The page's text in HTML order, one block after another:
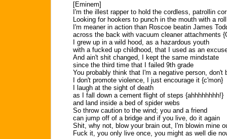
[Eminem]
I'm the illest rapper to hold the cordless, patrollin
Looking for hookers to punch in the mouth with a
I'm meaner in action than Roscoe beatin James
across the back with vacuum cleaner attachments
I grew up in a wild hood, as a hazardous youth
with a fucked up childhood, that I used as an
And ain't shit changed, I kept the same mindstate
since the third time that I failed 9th grade
You probably think that I'm a negative person, don't
I don't promote violence, I just encourage it {c'mon}
I laugh at the sight of death
as I fall down a cement flight of steps {ahhhhhhhh!}
and land inside a bed of spider webs
So throw caution to the wind; you and a friend
can jump off of a bridge and if you live, do it again
Shit, why not, blow your brain out, I'm blowin mine
Fuck it, you only live once, you might as well die